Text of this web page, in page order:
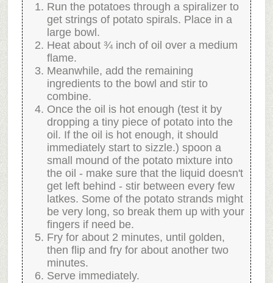
Run the potatoes through a spiralizer to
get strings of potato spirals. Place in a
large bowl.
Heat about ¾ inch of oil over a medium
flame.
Meanwhile, add the remaining
ingredients to the bowl and stir to
combine.
Once the oil is hot enough (test it by
dropping a tiny piece of potato into the
oil. If the oil is hot enough, it should
immediately start to sizzle.) spoon a
small mound of the potato mixture into
the oil - make sure that the liquid doesn't
get left behind - stir between every few
latkes. Some of the potato strands might
be very long, so break them up with your
fingers if need be.
Fry for about 2 minutes, until golden,
then flip and fry for about another two
minutes.
Serve immediately.